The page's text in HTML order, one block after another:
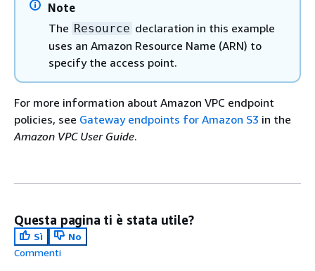
Note
The Resource declaration in this example
uses an Amazon Resource Name (ARN) to
specify the access point.
For more information about Amazon VPC endpoint
policies, see Gateway endpoints for Amazon S3 in the
Amazon VPC User Guide.
Questa pagina ti è stata utile?
Sì
No
Commenti